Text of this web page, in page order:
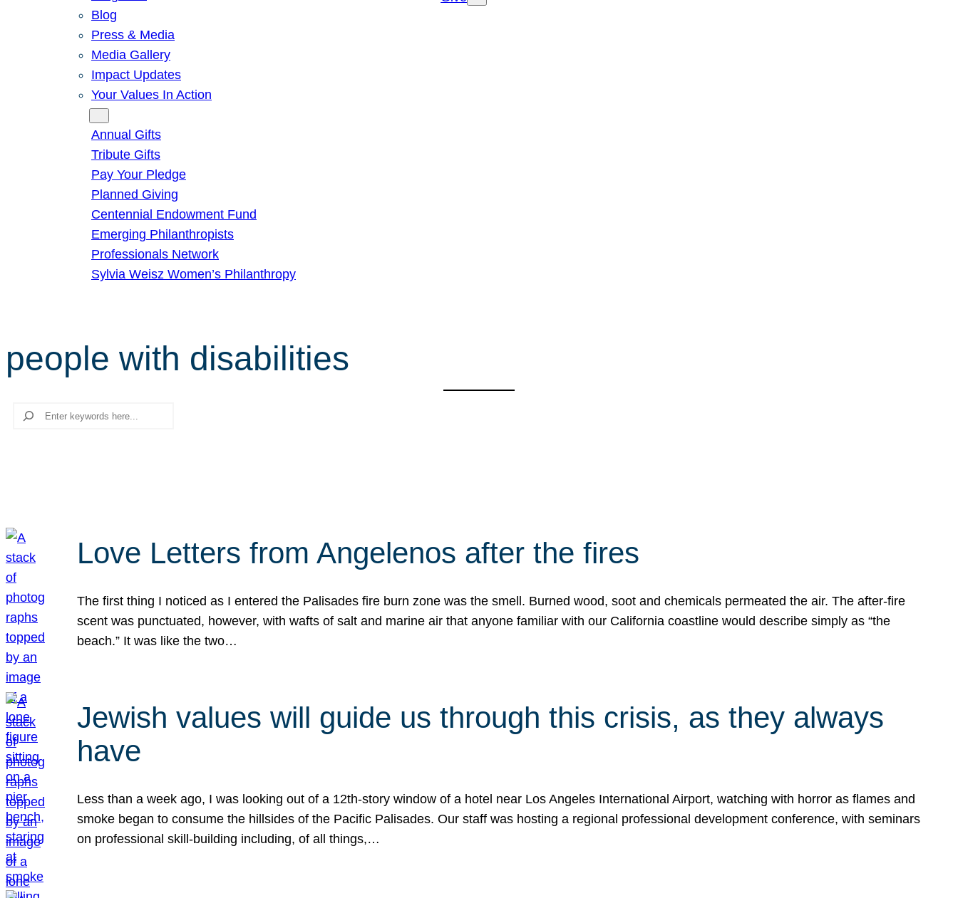
Blog
Press & Media
Media Gallery
Impact Updates
Your Values In Action
Annual Gifts
Tribute Gifts
Pay Your Pledge
Planned Giving
Centennial Endowment Fund
Emerging Philanthropists
Professionals Network
Sylvia Weisz Women’s Philanthropy
people with disabilities
Search
Love Letters from Angelenos after the fires
The first thing I noticed as I entered the Palisades fire burn zone was the smell. Burned wood, soot and chemicals permeated the air. The after-fire
scent was punctuated, however, with wafts of salt and marine air that anyone familiar with our California coastline would describe simply as “the
beach.” It was like the two…
Jewish values will guide us through this crisis, as they always
have
Less than a week ago, I was looking out of a 12th-story window of a hotel near Los Angeles International Airport, watching with horror as flames and
smoke began to consume the hillsides of the Pacific Palisades. Our staff was hosting a regional professional development conference, with seminars
on professional skill-building including, of all things,…